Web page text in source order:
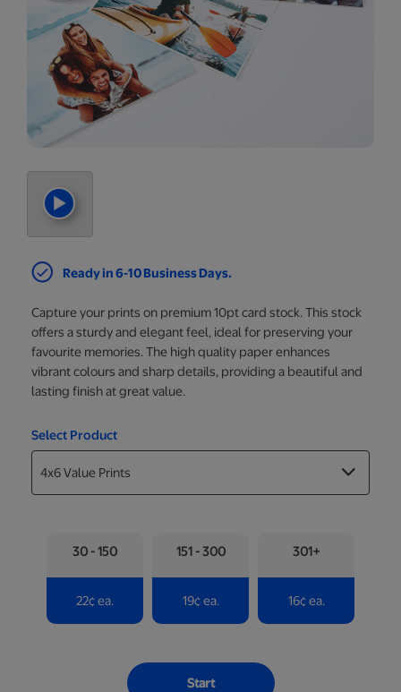
Ready in 6-10 Business Days.
Capture your prints on premium 10pt card stock. This stock
offers a sturdy and elegant feel, ideal for preserving your
favourite memories. The high quality paper enhances
vibrant colours and sharp details, providing a beautiful and
lasting finish at great value.
Select Product
30 - 150 151 - 300 301+
22¢ea. 19¢ea. 16¢ea.
Start